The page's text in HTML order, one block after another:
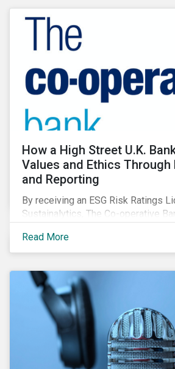
How a High Street U.K.
Values and Ethics Through
and Reporting
By receiving an ESG Risk Ratings
Sustainalytics, The Co-operative
values, policies, and programs
social, and corporate governance
Read More